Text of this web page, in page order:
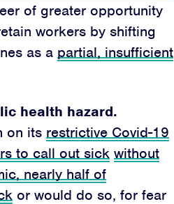
of greater opportunity
workers by shifting
as a partial, insufficient
health hazard.
on its restrictive Covid-19
to call out sick without
nearly half of
or would do so, for fear